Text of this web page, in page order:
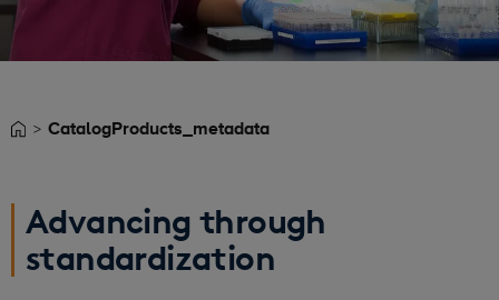
CatalogProducts_metadata
Advancing through
standardization